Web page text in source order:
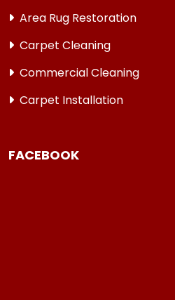
Area Rug Restoration
Carpet Cleaning
Commercial Cleaning
Carpet Installation
FACEBOOK